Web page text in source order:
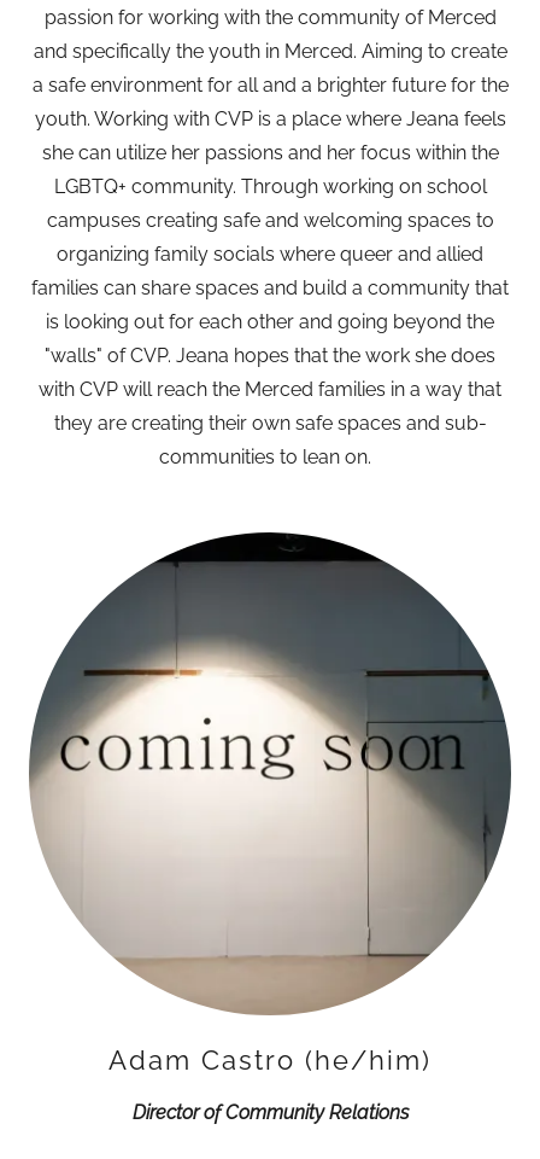
passion for working with the community of Merced
and specifically the youth in Merced. Aiming to create
a safe environment for all and a brighter future for the
youth. Working with CVP is a place where Jeana feels
she can utilize her passions and her focus within the
LGBTQ+ community. Through working on school
campuses creating safe and welcoming spaces to
organizing family socials where queer and allied
families can share spaces and build a community that
is looking out for each other and going beyond the
"walls" of CVP. Jeana hopes that the work she does
with CVP will reach the Merced families in a way that
they are creating their own safe spaces and sub-
communities to lean on.
Adam Castro (he/him)
Director of Community Relations